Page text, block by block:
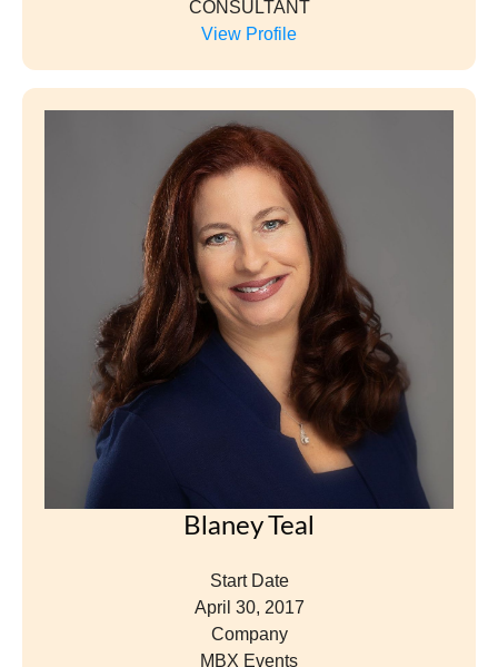
CONSULTANT
View Profile
Blaney Teal
Start Date
April 30, 2017
Company
MBX Events